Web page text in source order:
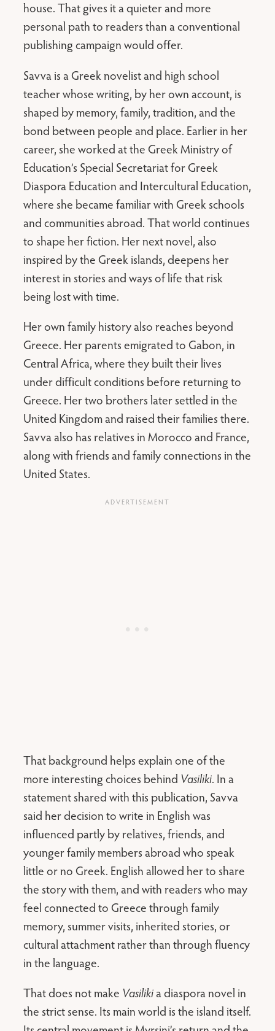
house. That gives it a quieter and more
personal path to readers than a conventional
publishing campaign would offer.
Savva is a Greek novelist and high school
teacher whose writing, by her own account, is
shaped by memory, family, tradition, and the
bond between people and place. Earlier in her
career, she worked at the Greek Ministry of
Education’s Special Secretariat for Greek
Diaspora Education and Intercultural Education,
where she became familiar with Greek schools
and communities abroad. That world continues
to shape her fiction. Her next novel, also
inspired by the Greek islands, deepens her
interest in stories and ways of life that risk
being lost with time.
Her own family history also reaches beyond
Greece. Her parents emigrated to Gabon, in
Central Africa, where they built their lives
under difficult conditions before returning to
Greece. Her two brothers later settled in the
United Kingdom and raised their families there.
Savva also has relatives in Morocco and France,
along with friends and family connections in the
United States.
That background helps explain one of the
more interesting choices behind Vasiliki. In a
statement shared with this publication, Savva
said her decision to write in English was
influenced partly by relatives, friends, and
younger family members abroad who speak
little or no Greek. English allowed her to share
the story with them, and with readers who may
feel connected to Greece through family
memory, summer visits, inherited stories, or
cultural attachment rather than through fluency
in the language.
That does not make Vasilikia diaspora novel in
the strict sense. Its main world is the island itself.